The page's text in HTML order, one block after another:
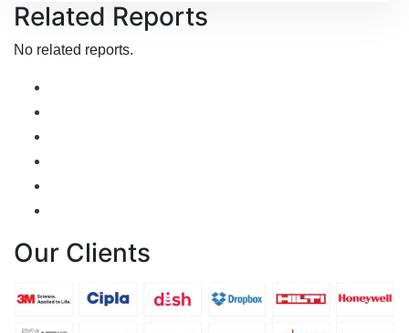
Related Reports
No related reports.
Our Clients